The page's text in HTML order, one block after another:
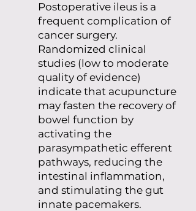
Postoperative ileus is a
frequent complication of
cancer surgery.
Randomized clinical
studies (low to moderate
quality of evidence)
indicate that acupuncture
may fasten the recovery of
bowel function by
activating the
parasympathetic efferent
pathways, reducing the
intestinal inflammation,
and stimulating the gut
innate pacemakers.